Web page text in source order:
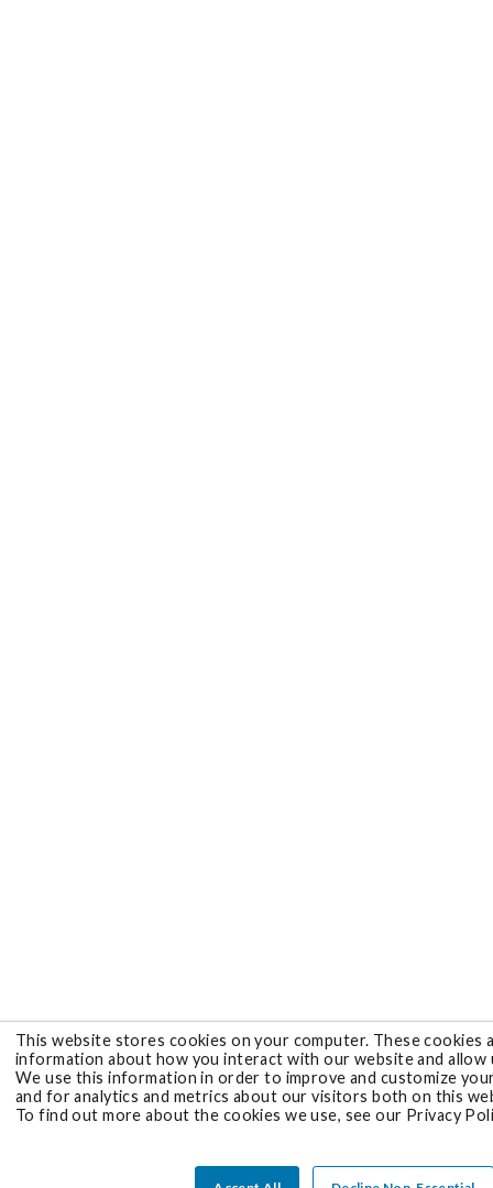
This website stores cookies on your computer. These cookies
information about how you interact with our website and allow
We use this information in order to improve and customize
and for analytics and metrics about our visitors both on this
To find out more about the cookies we use, see our Privacy